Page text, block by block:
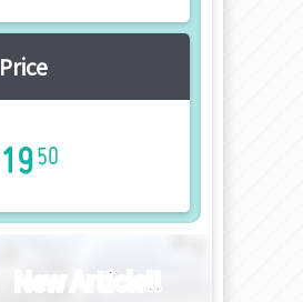
Price
1950
New Article!!